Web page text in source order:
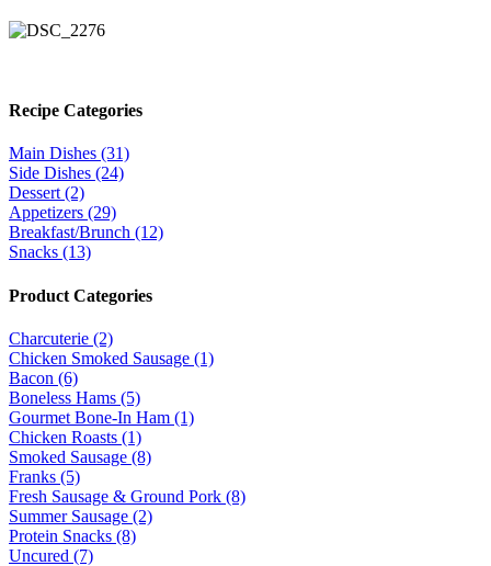
Recipe Categories
Main Dishes (31)
Side Dishes (24)
Dessert (2)
Appetizers (29)
Breakfast/Brunch (12)
Snacks (13)
Product Categories
Charcuterie (2)
Chicken Smoked Sausage (1)
Bacon (6)
Boneless Hams (5)
Gourmet Bone-In Ham (1)
Chicken Roasts (1)
Smoked Sausage (8)
Franks (5)
Fresh Sausage & Ground Pork (8)
Summer Sausage (2)
Protein Snacks (8)
Uncured (7)